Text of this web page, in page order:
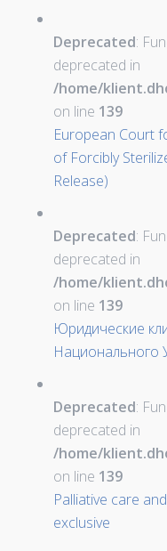
Deprecated:
deprecated in
/home/
on line 139
European Court
of Forcibly
Release)
Deprecated:
deprecated in
/home/
on line 139
Юридические
Национального
Deprecated:
deprecated in
/home/
on line 139
Palliative care
exclusive